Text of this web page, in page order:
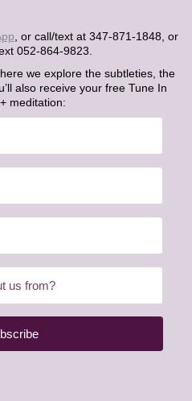
, or call/text at 347-871-1848, or
052-864-9823.
we explore the subtleties, the
also receive your free Tune In
meditation: